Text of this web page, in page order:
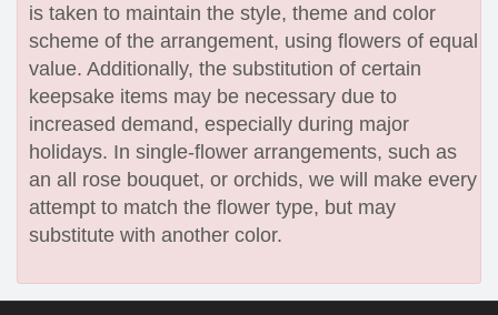
is taken to maintain the style, theme and color
scheme of the arrangement, using flowers of equal
value. Additionally, the substitution of certain
keepsake items may be necessary due to
increased demand, especially during major
holidays. In single-flower arrangements, such as
an all rose bouquet, or orchids, we will make every
attempt to match the flower type, but may
substitute with another color.